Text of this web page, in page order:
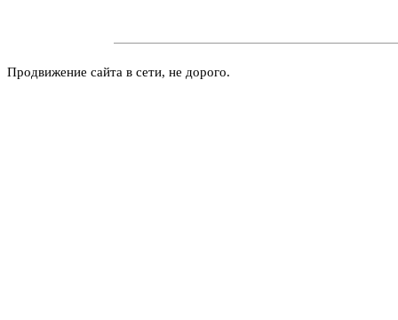
Продвижение сайта в сети, не дорого.